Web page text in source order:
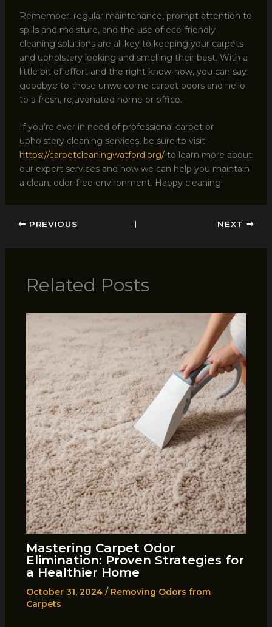
Remember, regular maintenance, prompt attention to
spills and moisture, and the use of eco-friendly
cleaning solutions are all key to keeping your carpets
and upholstery looking and smelling their best. With a
little bit of effort and the right know-how, you can say
goodbye to those unwelcome carpet odors and hello
to a fresh, rejuvenated home or office.
If you’re ever in need of professional carpet or
upholstery cleaning services, be sure to visit
https://carpetcleaningwatford.org/to learn more about
our expert services and how we can help you maintain
a clean, odor-free environment. Happy cleaning!
PREVIOUS NEXT
Related Posts
Mastering Carpet Odor
Elimination: Proven Strategies for
a Healthier Home
October 31, 2024 / Removing Odors from
Carpets